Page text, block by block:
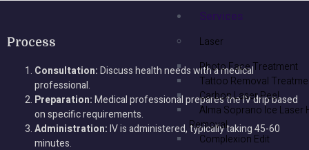
Services
Laser
Photo Face Treatment
Tattoo Removal
Carbon Laser Peel
Alma Soprano Ice Laser
Removal
Complexion Edit
Process
Consultation:Discuss health needs with a medical
professional.
Preparation:Medical professional prepares the IV drip based
on specific requirements.
Administration:IV is administered, typically taking 45-60
minutes.